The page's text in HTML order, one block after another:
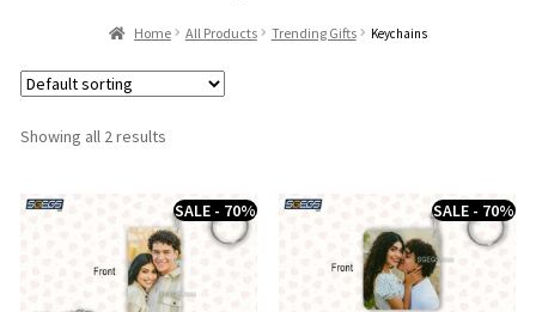
Home All Products Trending Gifts Keychains
Showing all 2 results
SALE - 70% SALE - 70%